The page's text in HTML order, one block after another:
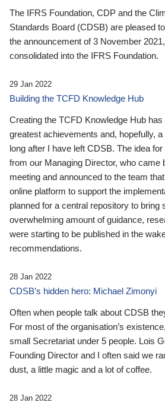
The IFRS Foundation, CDP and the
Standards Board (CDSB) are pleased
the announcement of 3 November
consolidated into the IFRS Foundation.
29 Jan 2022
Building the TCFD Knowledge Hub
Creating the TCFD Knowledge Hub
greatest achievements and, hopefully,
long after I have left CDSB. The idea
from our Managing Director, who came
meeting and announced to the team
online platform to support the
planned for a central repository to bring
overwhelming amount of guidance,
were starting to be published in the
recommendations.
28 Jan 2022
CDSB’s hidden hero: Michael Zimonyi
Often when people talk about CDSB
For most of the organisation’s
small Secretariat under 5 people. Lois
Founding Director and I often said we
dust, a little magic and a lot of coffee.
28 Jan 2022